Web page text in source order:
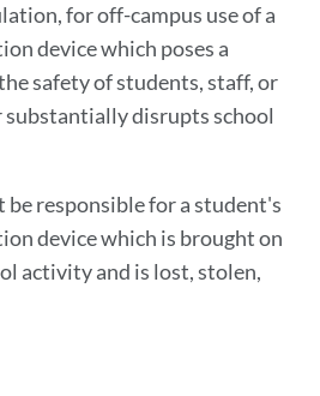
for off-campus use of a
device which poses a
safety of students, staff, or
disrupts school
responsible for a student's
device which is brought on
activity and is lost, stolen,